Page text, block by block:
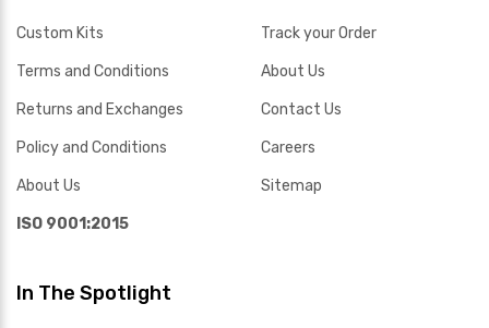
Custom Kits
Terms and Conditions
Returns and Exchanges
Policy and Conditions
About Us
ISO 9001:2015
Track your Order
About Us
Contact Us
Careers
Sitemap
In The Spotlight